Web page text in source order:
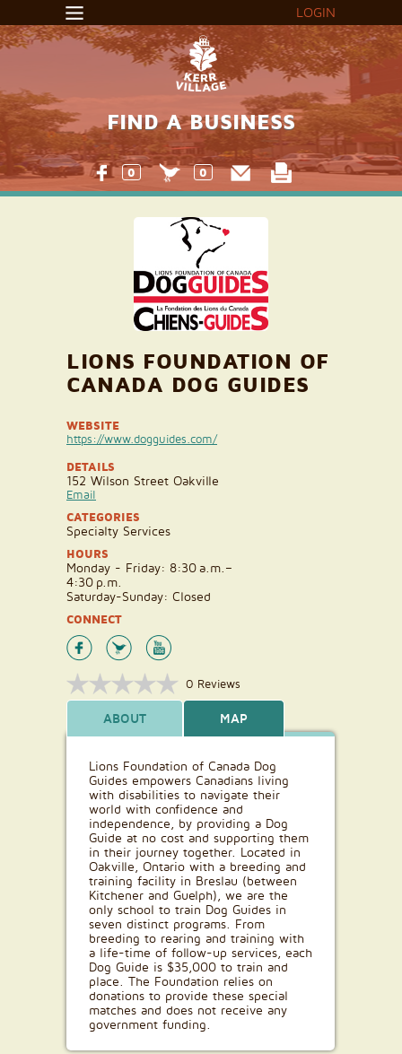
LOGIN
FIND A BUSINESS
0 0
LIONS FOUNDATION OF
CANADA DOG GUIDES
WEBSITE
https://www.dogguides.com/
DETAILS
152 Wilson Street Oakville
Email
CATEGORIES
Specialty Services
HOURS
Monday - Friday: 8:30 a.m.–
4:30 p.m.
Saturday-Sunday: Closed
CONNECT
0 Reviews
ABOUT MAP
Lions Foundation of Canada Dog
Guides empowers Canadians living
with disabilities to navigate their
world with confidence and
independence, by providing a Dog
Guide at no cost and supporting them
in their journey together. Located in
Oakville, Ontario with a breeding and
training facility in Breslau (between
Kitchener and Guelph), we are the
only school to train Dog Guides in
seven distinct programs. From
breeding to rearing and training with
a life-time of follow-up services, each
Dog Guide is $35,000 to train and
place. The Foundation relies on
donations to provide these special
matches and does not receive any
government funding.